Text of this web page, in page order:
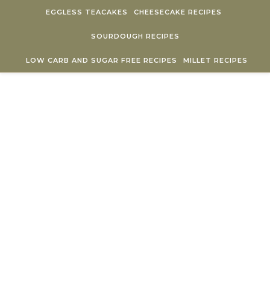
EGGLESS TEACAKES CHEESECAKE RECIPES
SOURDOUGH RECIPES
LOW CARB AND SUGAR FREE RECIPES MILLET RECIPES